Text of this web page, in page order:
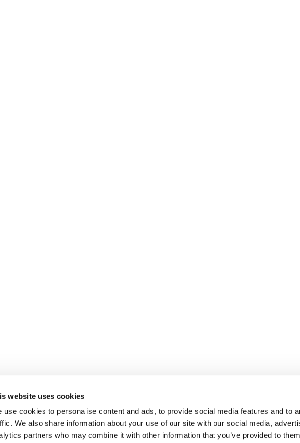
website uses cookies
use cookies to personalise content and ads, to provide social media features and to
We also share information about your use of our site with our social media,
partners who may combine it with other information that you’ve provided to